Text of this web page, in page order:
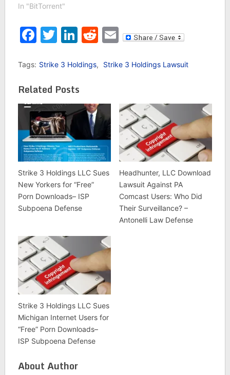
In "BitTorrent"
Facebook
Twitter
LinkedIn
Reddit
Email
Tags: Strike 3 Holdings, Strike 3 Holdings Lawsuit
Related Posts
Strike 3 Holdings LLC Sues
New Yorkers for “Free”
Porn Downloads– ISP
Subpoena Defense
Headhunter, LLC Download
Lawsuit Against PA
Comcast Users: Who Did
Their Surveillance? –
Antonelli Law Defense
Strike 3 Holdings LLC Sues
Michigan Internet Users for
“Free” Porn Downloads–
ISP Subpoena Defense
About Author